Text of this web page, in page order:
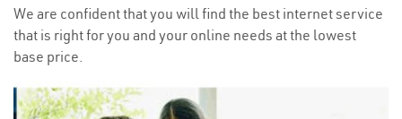
We are confident that you will find the best internet service
that is right for you and your online needs at the lowest
base price.